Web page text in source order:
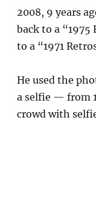
2008, 9 years
back to a
to a “1971
He used the
a selfie — from
crowd with